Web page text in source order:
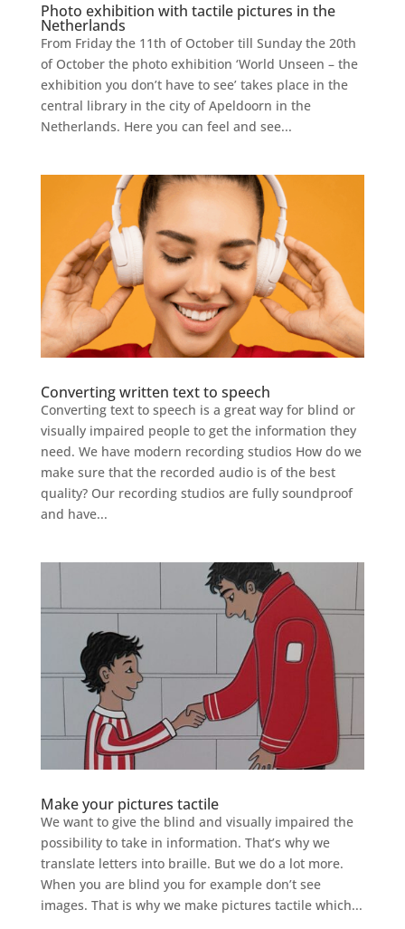
Photo exhibition with tactile pictures in the
Netherlands
From Friday the 11th of October till Sunday the 20th
of October the photo exhibition ‘World Unseen – the
exhibition you don’t have to see’ takes place in the
central library in the city of Apeldoorn in the
Netherlands. Here you can feel and see...
Converting written text to speech
Converting text to speech is a great way for blind or
visually impaired people to get the information they
need. We have modern recording studios How do we
make sure that the recorded audio is of the best
quality? Our recording studios are fully soundproof
and have...
Make your pictures tactile
We want to give the blind and visually impaired the
possibility to take in information. That’s why we
translate letters into braille. But we do a lot more.
When you are blind you for example don’t see
images. That is why we make pictures tactile which...